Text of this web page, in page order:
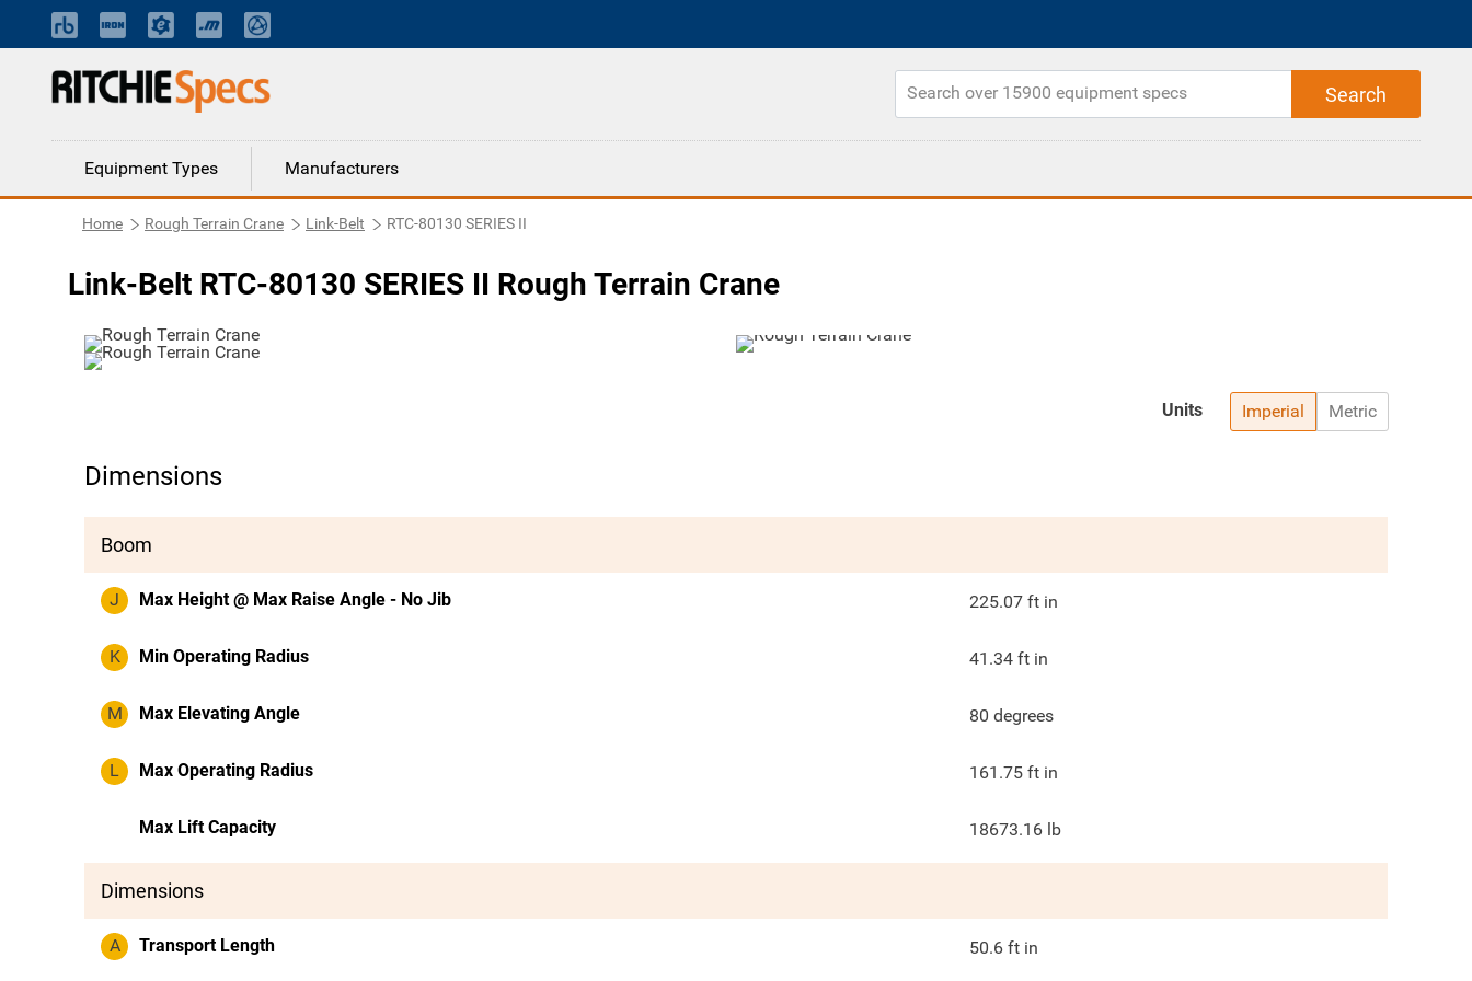
Equipment Types Manufacturers
Home Rough Terrain Crane Link-Belt RTC-80130 SERIES II
Link-Belt RTC-80130 SERIES II Rough Terrain Crane
Imperial Metric
Units
Dimensions
Boom
J Max Height @ Max Raise Angle - No Jib 225.07 ft in
K Min Operating Radius 41.34 ft in
M Max Elevating Angle 80 degrees
L Max Operating Radius 161.75 ft in
Max Lift Capacity 18673.16 lb
Dimensions
A Transport Length 50.6 ft in